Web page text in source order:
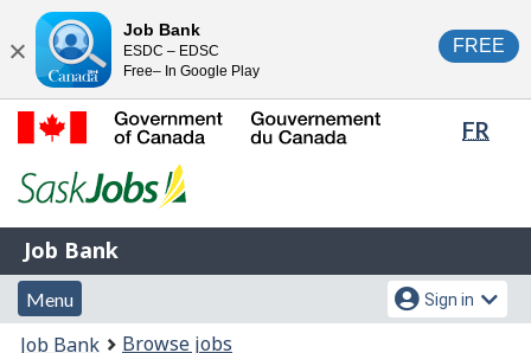
content
HTML
version
FR
of
Gouvernement
du
Canada
Job
Bank
Job Bank
Menu
and
Menu
Account
menu
Sign in
You
Job Bank
Browse jobs
Close
Job Bank
ESDC – EDSC
Free– In Google Play
FREE